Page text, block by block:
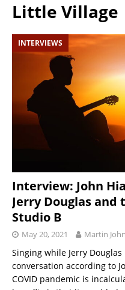
Little Village
INTERVIEWS
Interview: John
Jerry Douglas and
Studio B
May 20, 2021 Martin
Singing while Jerry
conversation according to
COVID pandemic is